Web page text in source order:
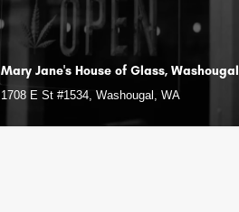
Mary Jane's House of Glass, Washougal
1708 E St #1534, Washougal, WA